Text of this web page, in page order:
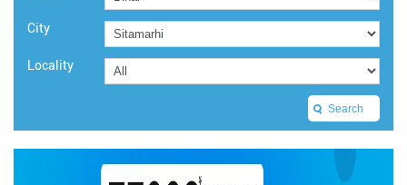
City
Locality